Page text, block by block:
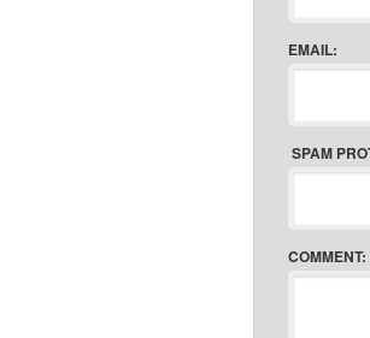
EMAIL:
SPAM
COMMENT: